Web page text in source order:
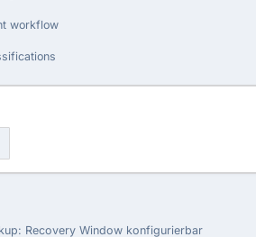
workflow
Recovery Window konfigurierbar